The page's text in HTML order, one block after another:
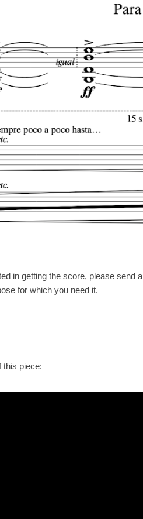
in getting the score, please send a
for which you need it.
this piece: